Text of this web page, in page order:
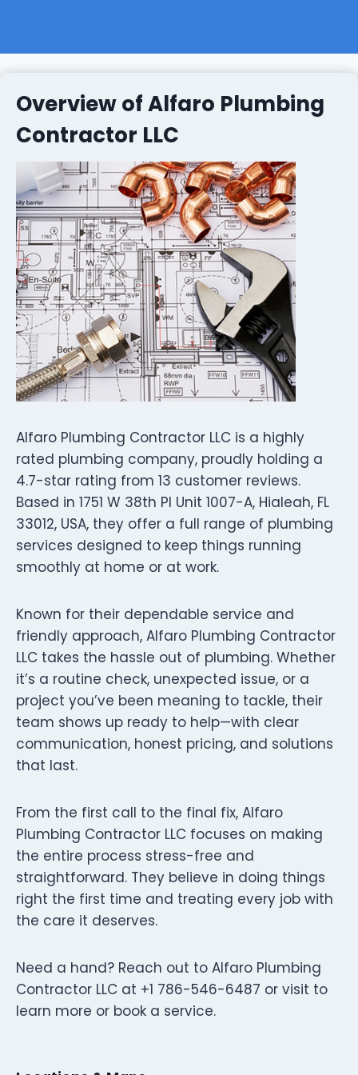
Overview of Alfaro Plumbing
Contractor LLC
Alfaro Plumbing Contractor LLC is a highly
rated plumbing company, proudly holding a
4.7-star rating from 13 customer reviews.
Based in 1751 W 38th Pl Unit 1007-A, Hialeah, FL
33012, USA, they offer a full range of plumbing
services designed to keep things running
smoothly at home or at work.
Known for their dependable service and
friendly approach, Alfaro Plumbing Contractor
LLC takes the hassle out of plumbing. Whether
it’s a routine check, unexpected issue, or a
project you’ve been meaning to tackle, their
team shows up ready to help—with clear
communication, honest pricing, and solutions
that last.
From the first call to the final fix, Alfaro
Plumbing Contractor LLC focuses on making
the entire process stress-free and
straightforward. They believe in doing things
right the first time and treating every job with
the care it deserves.
Need a hand? Reach out to Alfaro Plumbing
Contractor LLC at +1 786-546-6487 or visit to
learn more or book a service.